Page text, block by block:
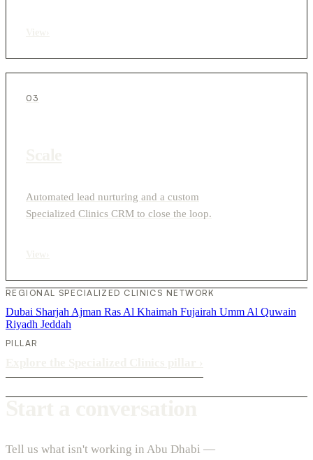
03
Automated lead nurturing and a custom
Specialized Clinics CRM to close the loop.
REGIONAL SPECIALIZED CLINICS NETWORK
Dubai Sharjah Ajman Ras Al Khaimah Fujairah Umm Al Quwain
Riyadh Jeddah
PILLAR
Tell us what isn't working in Abu Dhabi —